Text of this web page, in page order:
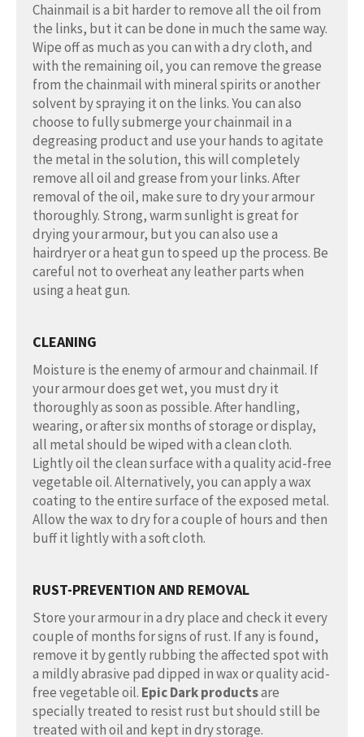
Chainmail is a bit harder to remove all the oil from
the links, but it can be done in much the same way.
Wipe off as much as you can with a dry cloth, and
with the remaining oil, you can remove the grease
from the chainmail with mineral spirits or another
solvent by spraying it on the links. You can also
choose to fully submerge your chainmail in a
degreasing product and use your hands to agitate
the metal in the solution, this will completely
remove all oil and grease from your links. After
removal of the oil, make sure to dry your armour
thoroughly. Strong, warm sunlight is great for
drying your armour, but you can also use a
hairdryer or a heat gun to speed up the process. Be
careful not to overheat any leather parts when
using a heat gun.
CLEANING
Moisture is the enemy of armour and chainmail. If
your armour does get wet, you must dry it
thoroughly as soon as possible. After handling,
wearing, or after six months of storage or display,
all metal should be wiped with a clean cloth.
Lightly oil the clean surface with a quality acid-free
vegetable oil. Alternatively, you can apply a wax
coating to the entire surface of the exposed metal.
Allow the wax to dry for a couple of hours and then
buff it lightly with a soft cloth.
RUST-PREVENTION AND REMOVAL
Store your armour in a dry place and check it every
couple of months for signs of rust. If any is found,
remove it by gently rubbing the affected spot with
a mildly abrasive pad dipped in wax or quality acid-
free vegetable oil. Epic Dark productsare
specially treated to resist rust but should still be
treated with oil and kept in dry storage.